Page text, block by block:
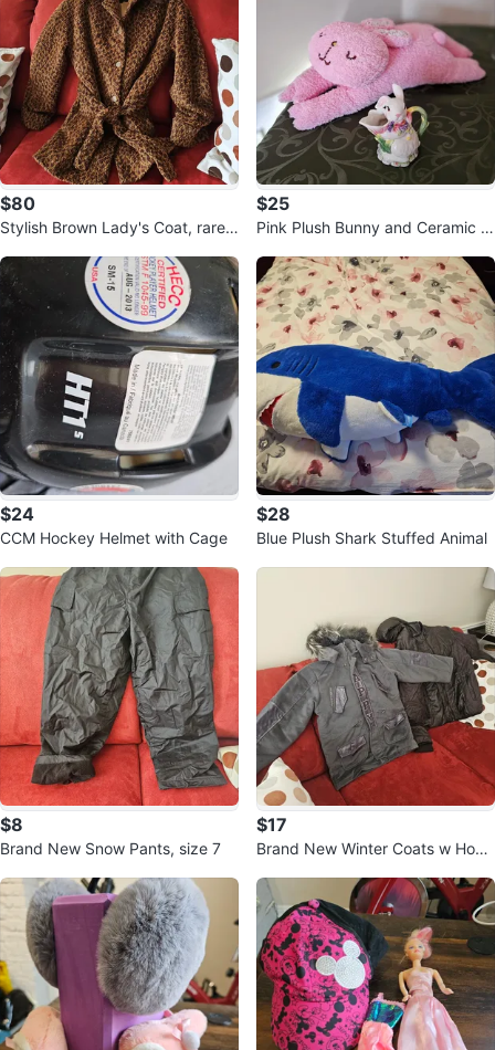
$80
Stylish Brown Lady's Coat, rarely
$25
Pink Plush Bunny and Ceramic B
$24
CCM Hockey Helmet with Cage
$28
Blue Plush Shark Stuffed Animal
$8
Brand New Snow Pants, size 7
$17
Brand New Winter Coats w Hood